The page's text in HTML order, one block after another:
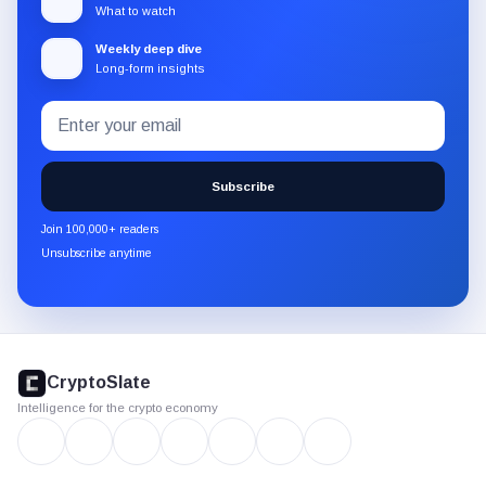
What to watch
Weekly deep dive
Long-form insights
Subscribe
to
the
CryptoSlate
newsletter
through
Email
address
Subscribe
Join 100,000+ readers
Unsubscribe anytime
footer
CryptoSlate
Intelligence for the crypto economy